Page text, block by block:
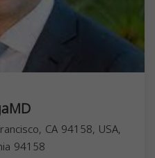
CA 94158, USA,
94158